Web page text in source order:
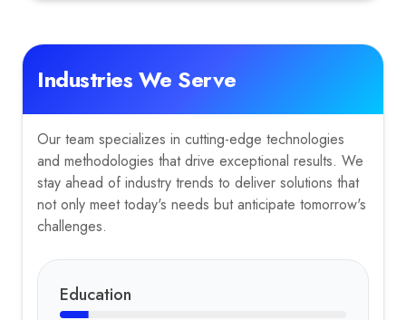
Industries We Serve
Our team specializes in cutting-edge technologies
and methodologies that drive exceptional results. We
stay ahead of industry trends to deliver solutions that
not only meet today's needs but anticipate tomorrow's
challenges.
Education